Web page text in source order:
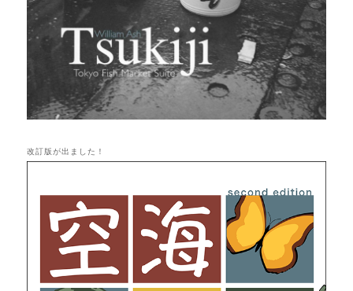
改訂版が出ました！